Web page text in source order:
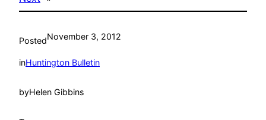
PostedNovember 3, 2012
inHuntington Bulletin
byHelen Gibbins